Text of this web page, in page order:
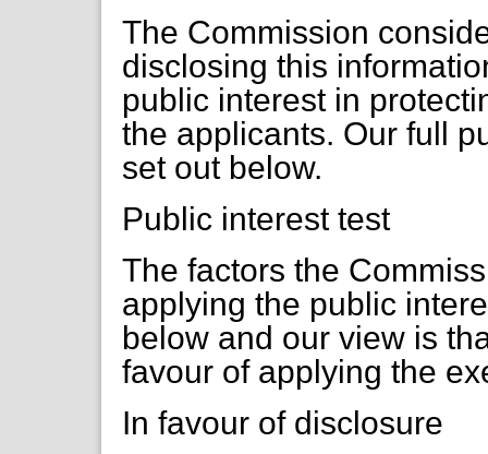
The Commission
disclosing this
public interest in
the applicants. Our full
set out below.
Public interest test
The factors the
applying the public
below and our view is
favour of applying the
In favour of disclosure